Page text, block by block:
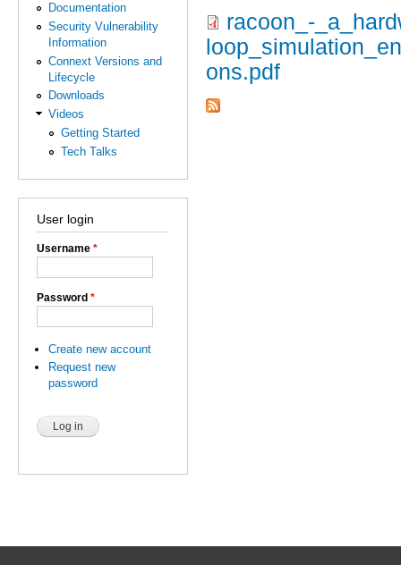
Documentation
Security Vulnerability
Information
Connext Versions and
Lifecycle
Downloads
Videos
Getting Started
Tech Talks
User login
Username *
Password *
Create new account
Request new
password
racoon_-
ons.pdf